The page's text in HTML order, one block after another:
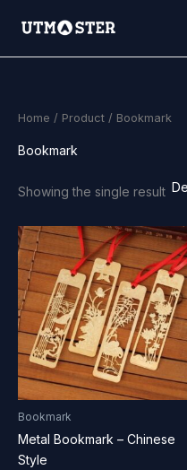
Home / Product / Bookmark
Bookmark
Showing the single result
Bookmark
Metal Bookmark – Chinese
Style